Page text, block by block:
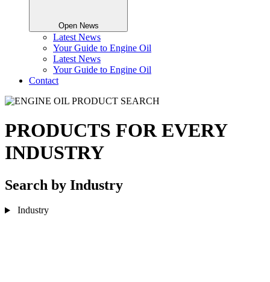
Open News
Latest News
Your Guide to Engine Oil
Latest News
Your Guide to Engine Oil
Contact
PRODUCTS FOR EVERY
INDUSTRY
Search by Industry
Industry